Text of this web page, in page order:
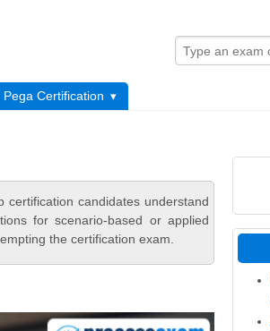
Pega Certification
certification candidates understand
for scenario-based or applied
the certification exam.